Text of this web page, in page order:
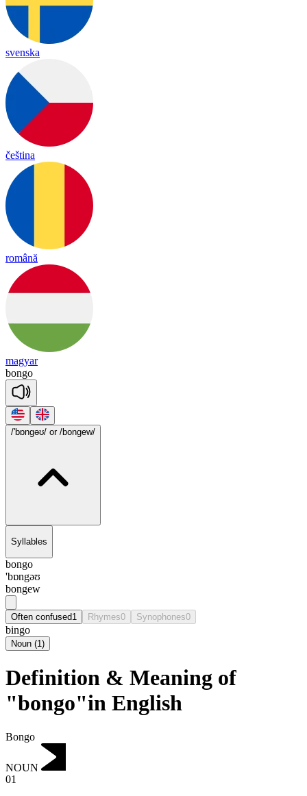
svenska
čeština
română
magyar
bongo
/'bɒngəʊ/ or /bongew/
Syllables
bongo
'bɒngəʊ
bongew
Often confused1 Rhymes0 Synophones0
bingo
Noun (1)
Definition & Meaning of
"bongo"in English
Bongo
NOUN
01